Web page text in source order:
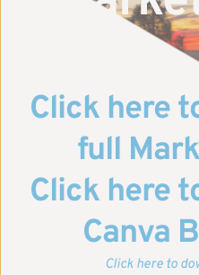
Click here
full
Click here
Canva
Click here to